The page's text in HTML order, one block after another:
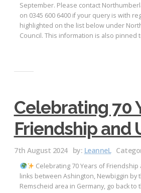
September. Please contact
on 0345 600 6400 if your query is with
highlighted on the list below under
Council. This information is also pinned
Celebrating 70
Friendship and
7th August 2024 by: LeanneL
Celebrating 70 Years of Friendship
links between Ashington, Newbiggin by
Remscheid area in Germany, go back to